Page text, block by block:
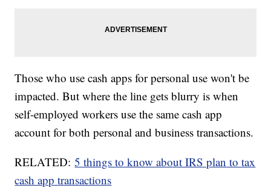
Those who use cash apps for personal use won't be
impacted. But where the line gets blurry is when
self-employed workers use the same cash app
account for both personal and business transactions.
RELATED:5 things to know about IRS plan to tax
cash app transactions